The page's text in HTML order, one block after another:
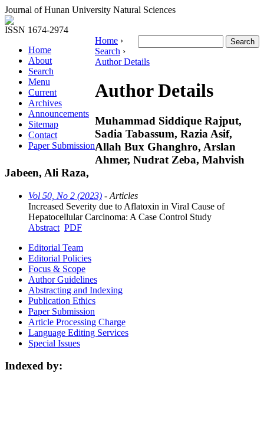
Journal of Hunan University Natural Sciences
ISSN 1674-2974
Home
About
Search
Menu
Current
Archives
Announcements
Sitemap
Contact
Paper Submission
Home ›
Search ›
Author Details
Author Details
Muhammad Siddique Rajput,
Sadia Tabassum, Razia Asif,
Allah Bux Ghanghro, Arslan
Ahmer, Nudrat Zeba, Mahvish
Jabeen, Ali Raza,
Vol 50, No 2 (2023) - Articles
Increased Severity due to Aflatoxin in Viral Cause of
Hepatocellular Carcinoma: A Case Control Study
Abstract PDF
Editorial Team
Editorial Policies
Focus & Scope
Author Guidelines
Abstracting and Indexing
Publication Ethics
Paper Submission
Article Processing Charge
Language Editing Services
Special Issues
Indexed by: